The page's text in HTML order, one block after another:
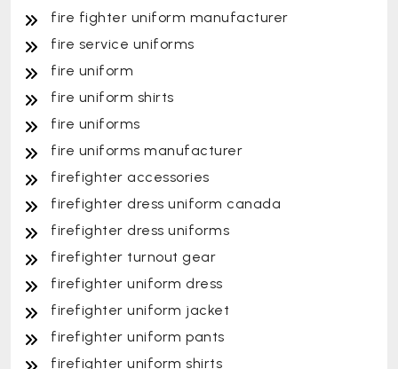
fire fighter uniform manufacturer
fire service uniforms
fire uniform
fire uniform shirts
fire uniforms
fire uniforms manufacturer
firefighter accessories
firefighter dress uniform canada
firefighter dress uniforms
firefighter turnout gear
firefighter uniform dress
firefighter uniform jacket
firefighter uniform pants
firefighter uniform shirts